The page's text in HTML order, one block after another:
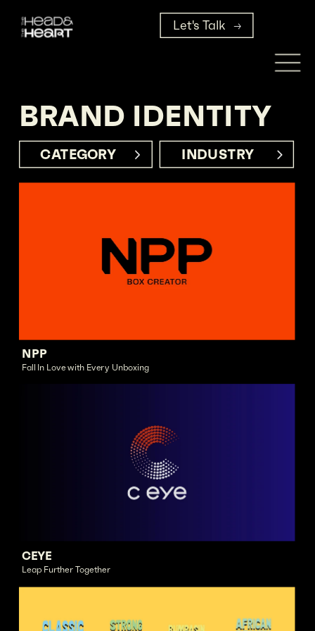
INDUSTRY
CATEGORY
BRAND IDENTITY
NPP
Fall In Love with Every Unboxing
CEYE
Leap Further Together
Let's Talk